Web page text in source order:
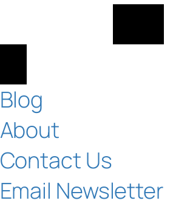
Blog
About
Contact Us
Email Newsletter